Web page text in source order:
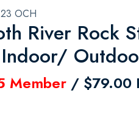
OCH
River Rock
Member / $79.00